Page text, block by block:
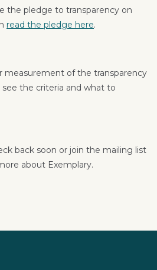
the pledge to transparency on
read the pledge here.
measurement of the transparency
the criteria and what to
back soon or join the mailing list
about Exemplary.